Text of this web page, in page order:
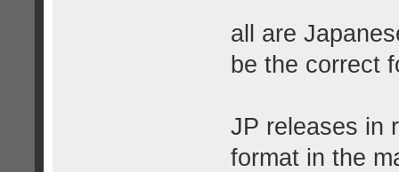
all are
be the correct
JP releases in
format in the